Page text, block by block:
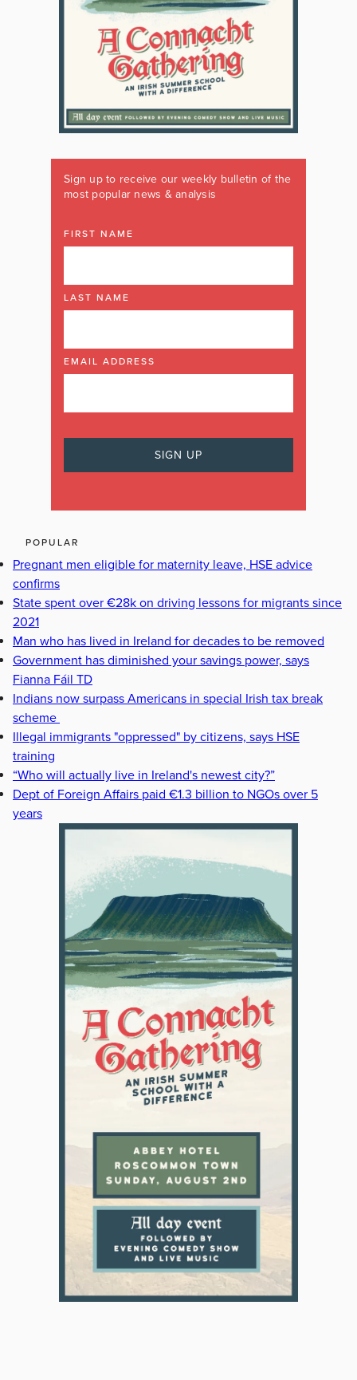
Sign up to receive our weekly bulletin of the
most popular news & analysis
FIRST NAME
LAST NAME
EMAIL ADDRESS
POPULAR
Pregnant men eligible for maternity leave, HSE advice
confirms
State spent over €28k on driving lessons for migrants since
2021
Man who has lived in Ireland for decades to be removed
Government has diminished your savings power, says
Fianna Fáil TD
Indians now surpass Americans in special Irish tax break
scheme
Illegal immigrants "oppressed" by citizens, says HSE
training
“Who will actually live in Ireland's newest city?”
Dept of Foreign Affairs paid €1.3 billion to NGOs over 5
years